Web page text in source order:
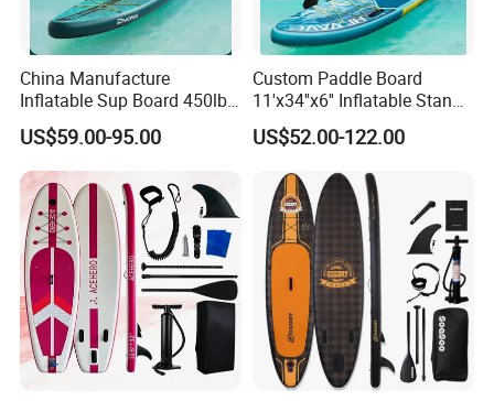
China Manufacture
Inflatable Sup Board 450lb
Capacity Long-Lasting
Inflatable Stand up Paddle
Board with Accessories
US$59.00-95.00
Custom Paddle Board
11'x34''x6'' Inflatable Stand
up Paddle Boards Hot
Welding Seam Surfing
Board Sup Board with
Accessories
US$52.00-122.00